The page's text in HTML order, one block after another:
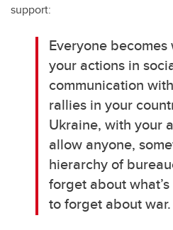
support:
Everyone
your actions in
communication
rallies in your
Ukraine, with your
allow anyone,
hierarchy of
forget about
to forget about war.